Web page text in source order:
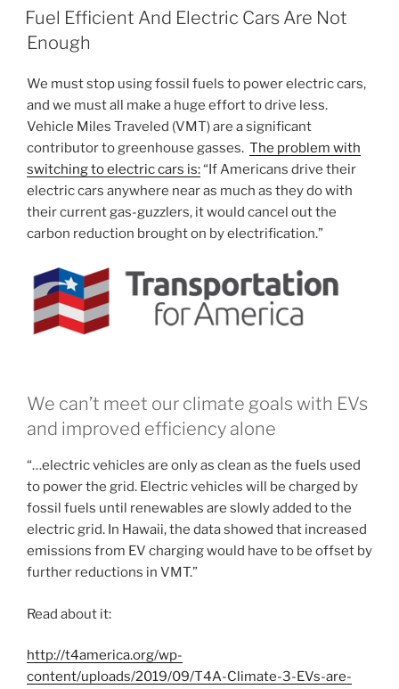
ON
Fuel Efficient And Electric Cars Are Not
Enough
We must stop using fossil fuels to power electric cars,
and we must all make a huge effort to drive less.
Vehicle Miles Traveled (VMT) are a significant
contributor to greenhouse gasses. The problem with
switching to electric cars is:“If Americans drive their
electric cars anywhere near as much as they do with
their current gas-guzzlers, it would cancel out the
carbon reduction brought on by electrification.”
We can’t meet our climate goals with EVs
and improved efficiency alone
“…electric vehicles are only as clean as the fuels used
to power the grid. Electric vehicles will be charged by
fossil fuels until renewables are slowly added to the
electric grid. In Hawaii, the data showed that increased
emissions from EV charging would have to be offset by
further reductions in VMT.”
Read about it:
http://t4america.org/wp-
content/uploads/2019/09/T4A-Climate-3-EVs-are-